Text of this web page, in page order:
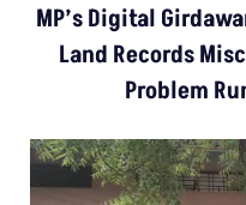
MP’s Digital
Land Records
Problem